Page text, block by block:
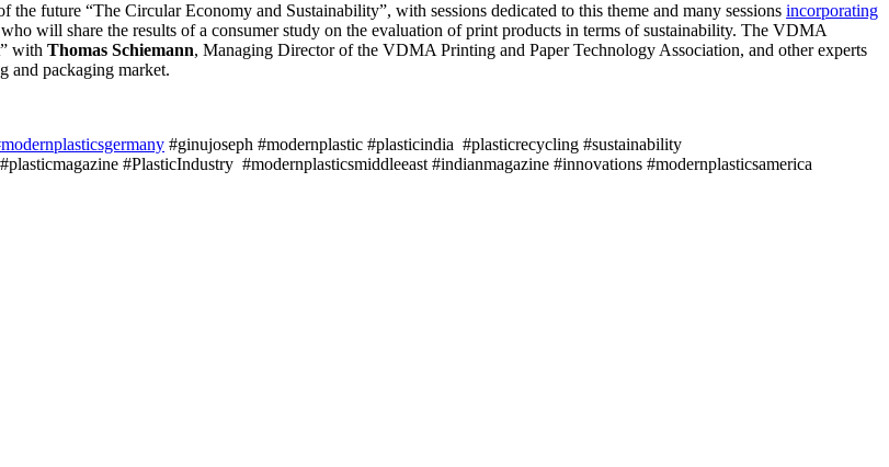
the future “The Circular Economy and Sustainability”, with sessions dedicated to this theme and many sessions incorporating
will share the results of a consumer study on the evaluation of print products in terms of sustainability. The VDMA
with Thomas Schiemann, Managing Director of the VDMA Printing and Paper Technology Association, and other experts
and packaging market.
#ginujoseph #modernplastic #plasticindia #plasticrecycling #sustainability
#PlasticIndustry #modernplasticsmiddleeast #indianmagazine #innovations #modernplasticsamerica